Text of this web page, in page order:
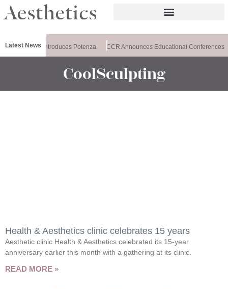
Latest NewsIntroduces Potenza CCR Announces Educational Conferences
CoolSculpting
Health & Aesthetics clinic celebrates 15 years
Aesthetic clinic Health & Aesthetics celebrated its 15-year
anniversary earlier this month with a gathering at its clinic.
READ MORE »